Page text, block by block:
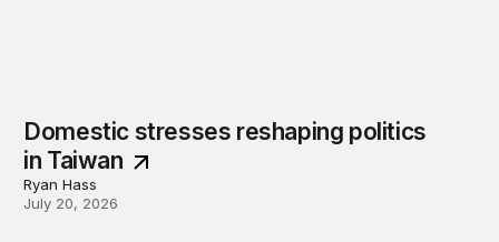
Domestic stresses reshaping politics
in Taiwan
Ryan Hass
July 20, 2026